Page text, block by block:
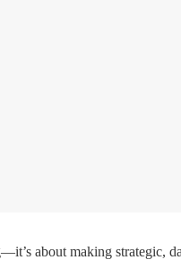
about making strategic,